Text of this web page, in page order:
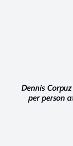
Dennis
per person